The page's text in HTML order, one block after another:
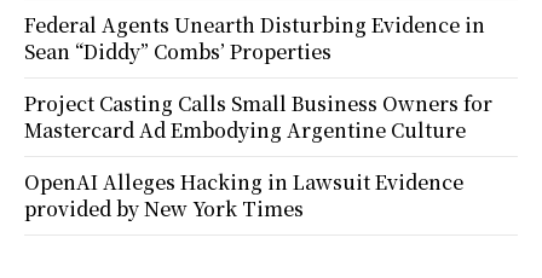
Federal Agents Unearth Disturbing Evidence in
Sean “Diddy” Combs’ Properties
Project Casting Calls Small Business Owners for
Mastercard Ad Embodying Argentine Culture
OpenAI Alleges Hacking in Lawsuit Evidence
provided by New York Times